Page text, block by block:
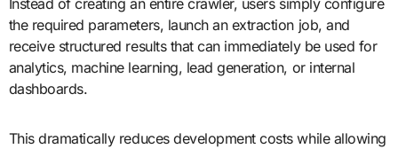
the required parameters, launch an extraction job, and
receive structured results that can immediately be used for
analytics, machine learning, lead generation, or internal
dashboards.
This dramatically reduces development costs while allowing